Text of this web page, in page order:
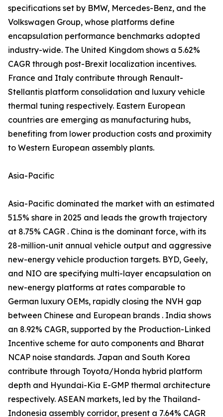
specifications set by BMW, Mercedes-Benz, and the
Volkswagen Group, whose platforms define
encapsulation performance benchmarks adopted
industry-wide. The United Kingdom shows a 5.62%
CAGR through post-Brexit localization incentives.
France and Italy contribute through Renault-
Stellantis platform consolidation and luxury vehicle
thermal tuning respectively. Eastern European
countries are emerging as manufacturing hubs,
benefiting from lower production costs and proximity
to Western European assembly plants.
Asia-Pacific
Asia-Pacific dominated the market with an estimated
51.5% share in 2025 and leads the growth trajectory
at 8.75% CAGR . China is the dominant force, with its
28-million-unit annual vehicle output and aggressive
new-energy vehicle production targets. BYD, Geely,
and NIO are specifying multi-layer encapsulation on
new-energy platforms at rates comparable to
German luxury OEMs, rapidly closing the NVH gap
between Chinese and European brands . India shows
an 8.92% CAGR, supported by the Production-Linked
Incentive scheme for auto components and Bharat
NCAP noise standards. Japan and South Korea
contribute through Toyota/Honda hybrid platform
depth and Hyundai-Kia E-GMP thermal architecture
respectively. ASEAN markets, led by the Thailand-
Indonesia assembly corridor, present a 7.64% CAGR